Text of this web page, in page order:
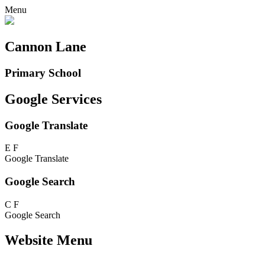
Menu
Cannon Lane
Primary School
Google Services
Google Translate
E F
Google Translate
Google Search
C F
Google Search
Website Menu